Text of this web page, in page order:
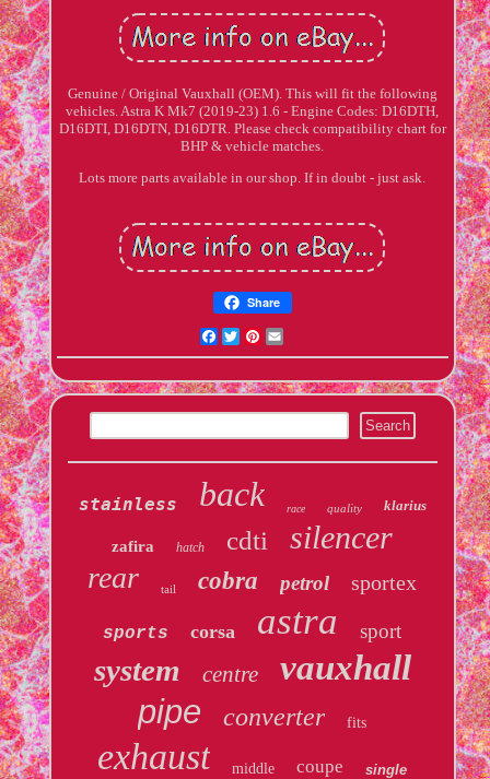
Genuine / Original Vauxhall (OEM). This will fit the following
vehicles. Astra K Mk7 (2019-23) 1.6 - Engine Codes: D16DTH,
D16DTI, D16DTN, D16DTR. Please check compatibility chart for
BHP & vehicle matches.
Lots more parts available in our shop. If in doubt - just ask.
Share
Facebook
TwitterPinterest
stainless back race quality klarius
zafira hatch cdti silencer
rear tail cobra petrol sportex
sports corsa astra sport
system centre vauxhall
pipe converter fits
exhaust middle coupe single